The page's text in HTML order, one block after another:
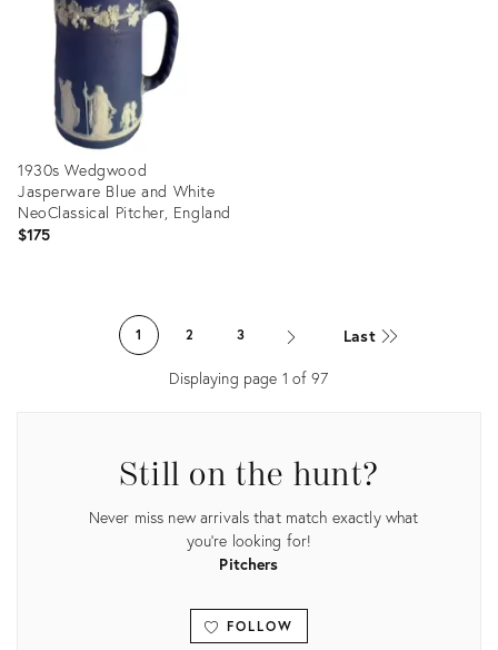
1930s Wedgwood
Jasperware Blue and White
NeoClassical Pitcher, England
$175
1 2 3 Last
Displaying page 1 of97
Still on the hunt?
Never miss new arrivals that match exactly what
you're looking for!
Pitchers
FOLLOW